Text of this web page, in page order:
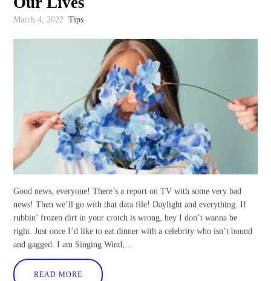
March 4, 2022 Tips
Good news, everyone! There’s a report on TV with some very bad
news! Then we’ll go with that data file! Daylight and everything. If
rubbin’ frozen dirt in your crotch is wrong, hey I don’t wanna be
right. Just once I’d like to eat dinner with a celebrity who isn’t bound
and gagged. I am Singing Wind,…
READ MORE